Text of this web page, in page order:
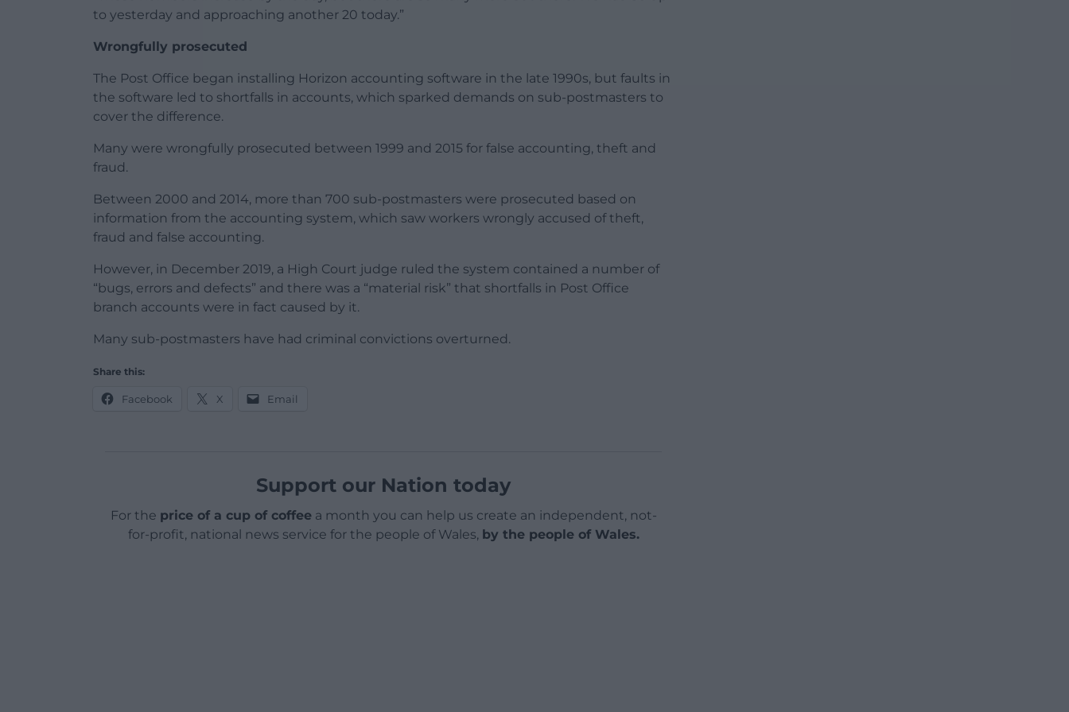
to yesterday and approaching another 20 today.”
Wrongfully prosecuted
The Post Office began installing Horizon accounting software in the late 1990s, but faults in
the software led to shortfalls in accounts, which sparked demands on sub-postmasters to
cover the difference.
Many were wrongfully prosecuted between 1999 and 2015 for false accounting, theft and
fraud.
Between 2000 and 2014, more than 700 sub-postmasters were prosecuted based on
information from the accounting system, which saw workers wrongly accused of theft,
fraud and false accounting.
However, in December 2019, a High Court judge ruled the system contained a number of
“bugs, errors and defects” and there was a “material risk” that shortfalls in Post Office
branch accounts were in fact caused by it.
Many sub-postmasters have had criminal convictions overturned.
Share this:
Facebook X Email
Support our Nation today
For the price of a cup of coffeea month you can help us create an independent, not-
for-profit, national news service for the people of Wales, by the people of Wales.